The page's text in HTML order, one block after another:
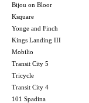
Bijou on Bloor
Ksquare
Yonge and Finch
Kings Landing III
Mobilio
Transit City 5
Tricycle
Transit City 4
101 Spadina